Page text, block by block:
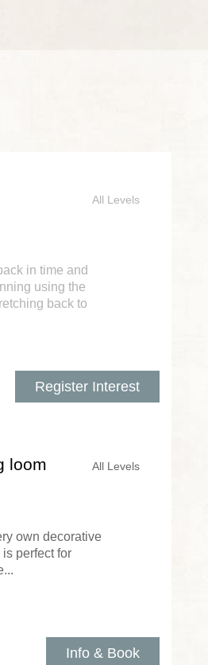
in time and
using the
back to
Register Interest
All Levels
loom
own decorative
perfect for
Info & Book
All Levels